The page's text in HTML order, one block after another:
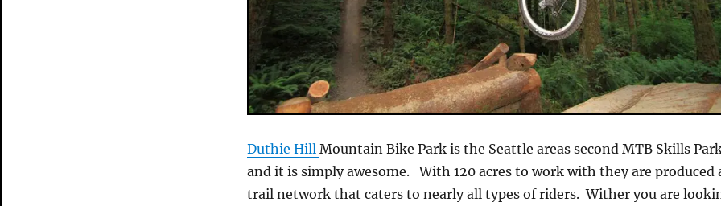
Duthie HillMountain Bike Park is the Seattle areas second MTB Skills
and it is simply awesome. With 120 acres to work with they are produced
trail network that caters to nearly all types of riders. Wither you are